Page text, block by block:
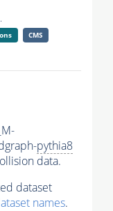
CMS
pythia8
data.
dataset
names.